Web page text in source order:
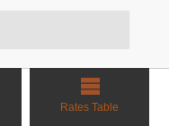
Rates Table